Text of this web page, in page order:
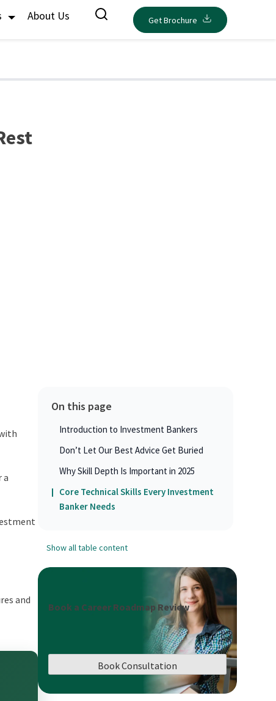
About Us Get Brochure
a
and
On this page
Introduction to Investment Bankers
Don’t Let Our Best Advice Get Buried
Why Skill Depth Is Important in 2025
Core Technical Skills Every Investment
Banker Needs
Show all table content
Book a Career Roadmap Review
Book Consultation